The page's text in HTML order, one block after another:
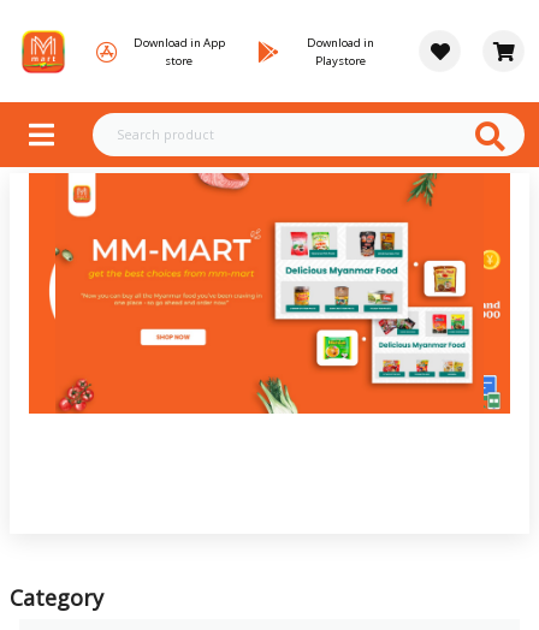
Download in App
store
Download in
Playstore
Category